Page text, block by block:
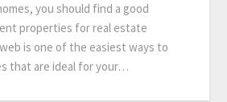
you should find a good
properties for real estate
is one of the easiest ways to
that are ideal for your…